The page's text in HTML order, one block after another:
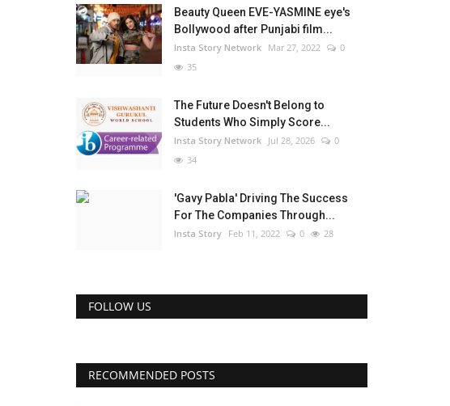
Beauty Queen EVE-YASMINE eye's
Bollywood after Punjabi film...
Insta Story Network Mar 27, 2022
0
35
The Future Doesn't Belong to
Students Who Simply Score...
Insta Story Network Jul 28, 2026
0
34
'Gavy Pabla' Driving The Success
For The Companies Through...
Insta Story Feb 11, 2022 0 28
FOLLOW US
RECOMMENDED POSTS